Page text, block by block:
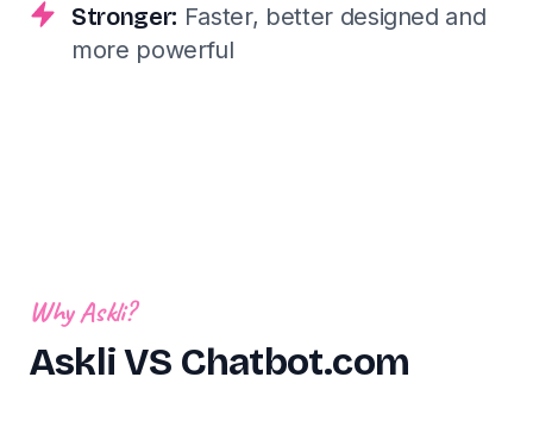
Stronger: Faster, better designed and
more powerful
Why Askli?
Askli VS Chatbot.com